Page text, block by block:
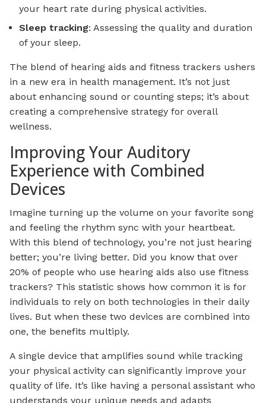
your heart rate during physical activities.
Sleep tracking: Assessing the quality and duration
of your sleep.
The blend of hearing aids and fitness trackers ushers
in a new era in health management. It’s not just
about enhancing sound or counting steps; it’s about
creating a comprehensive strategy for overall
wellness.
Improving Your Auditory
Experience with Combined
Devices
Imagine turning up the volume on your favorite song
and feeling the rhythm sync with your heartbeat.
With this blend of technology, you’re not just hearing
better; you’re living better. Did you know that over
20% of people who use hearing aids also use fitness
trackers? This statistic shows how common it is for
individuals to rely on both technologies in their daily
lives. But when these two devices are combined into
one, the benefits multiply.
A single device that amplifies sound while tracking
your physical activity can significantly improve your
quality of life. It’s like having a personal assistant who
understands your unique needs and adapts